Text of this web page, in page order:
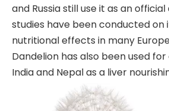
and Russia still use it as an
studies have been conducted on
nutritional effects in many
Dandelion has also been used
India and Nepal as a liver